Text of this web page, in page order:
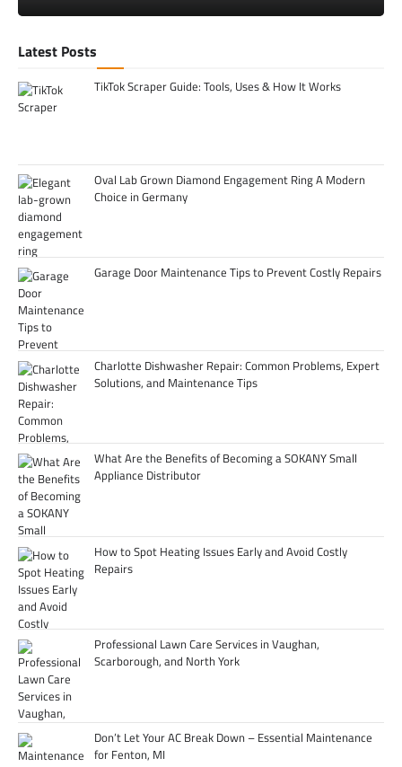
Latest Posts
TikTok Scraper Guide: Tools, Uses & How It Works
Oval Lab Grown Diamond Engagement Ring A Modern
Choice in Germany
Garage Door Maintenance Tips to Prevent Costly Repairs
Charlotte Dishwasher Repair: Common Problems, Expert
Solutions, and Maintenance Tips
What Are the Benefits of Becoming a SOKANY Small
Appliance Distributor
How to Spot Heating Issues Early and Avoid Costly
Repairs
Professional Lawn Care Services in Vaughan,
Scarborough, and North York
Don’t Let Your AC Break Down – Essential Maintenance
for Fenton, MI